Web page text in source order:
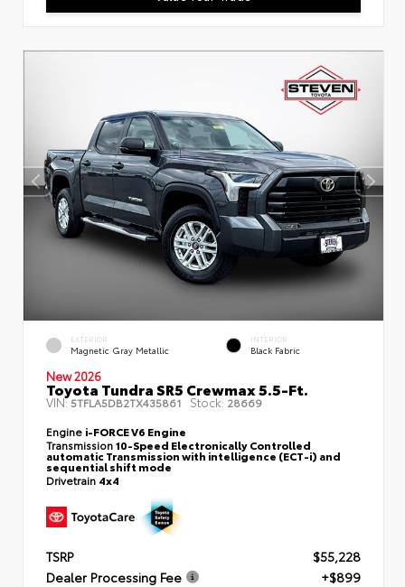
EXTERIOR
Magnetic Gray Metallic
INTERIOR
Black Fabric
New 2026
Toyota Tundra SR5 Crewmax 5.5-Ft.
VIN:5TFLA5DB2TX435861 Stock: 28669
Engine i-FORCE V6 Engine
Transmission10-Speed Electronically Controlled
automatic Transmission with intelligence (ECT-i) and
sequential shift mode
Drivetrain 4x4
TSRP
$55,228
Dealer Processing Fee
+$899